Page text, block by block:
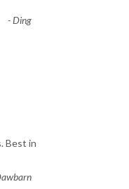
-Ding
Best in